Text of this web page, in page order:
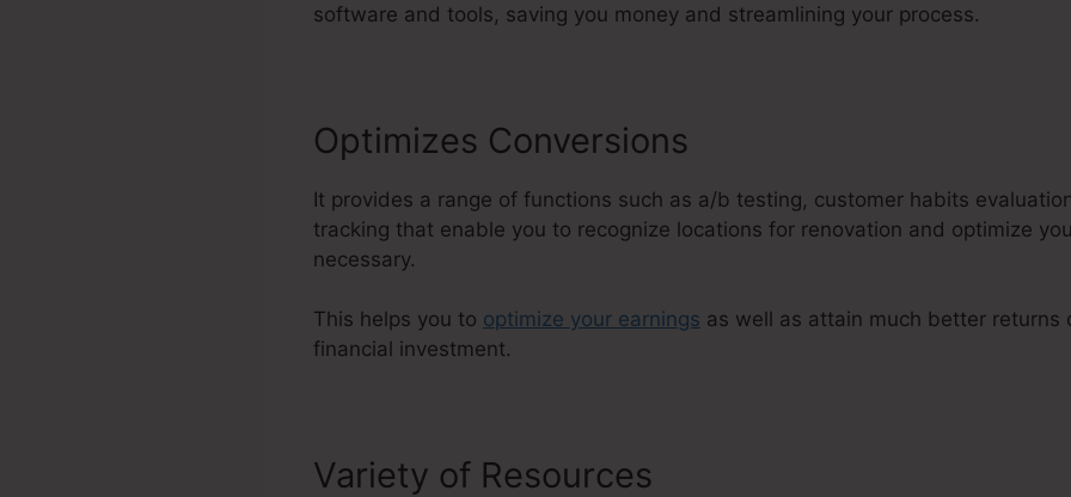
software and tools, saving you money and streamlining your process.
Optimizes Conversions
It provides a range of functions such as a/b testing, customer habits
tracking that enable you to recognize locations for renovation and optimize
necessary.
This helps you to optimize your earnings as well as attain much better returns
financial investment.
Variety of Resources